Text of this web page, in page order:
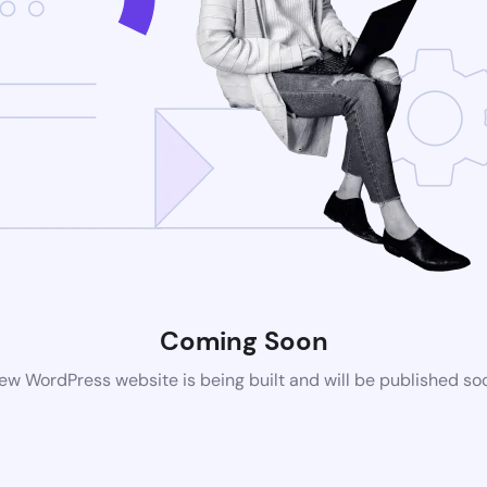
Coming Soon
WordPress website is being built and will be published